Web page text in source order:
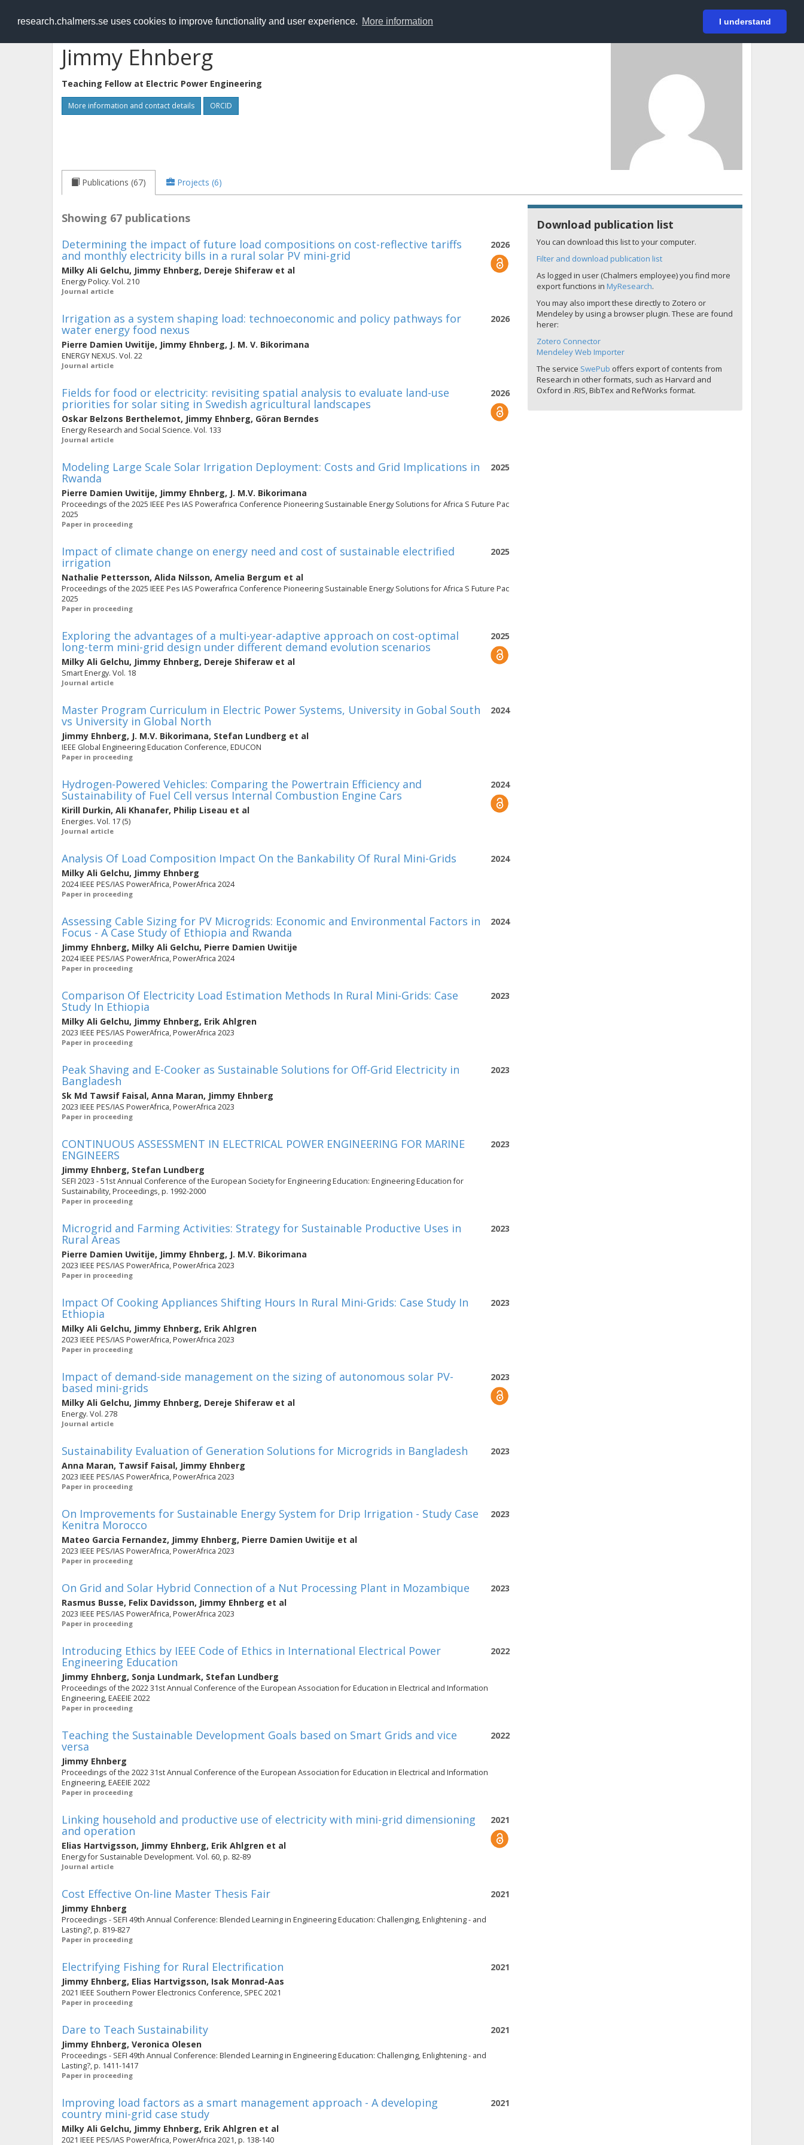
research.chalmers.se uses cookies to improve functionality and user experience. More information I understand
RESEARCH.chalmers.se Login
Jimmy Ehnberg
Teaching Fellow at Electric Power Engineering
More information and contact details ORCID
Publications (67) Projects (6)
Showing 67 publications
2026
Determining the impact of future load compositions on cost-reflective tariffs
and monthly electricity bills in a rural solar PV mini-grid
Milky Ali Gelchu, Jimmy Ehnberg, Dereje Shiferaw et al
Energy Policy. Vol. 210
Journal article
2026
Irrigation as a system shaping load: technoeconomic and policy pathways for
water energy food nexus
Pierre Damien Uwitije, Jimmy Ehnberg, J. M. V. Bikorimana
ENERGY NEXUS. Vol. 22
Journal article
2026
Fields for food or electricity: revisiting spatial analysis to evaluate land-use
priorities for solar siting in Swedish agricultural landscapes
Oskar Belzons Berthelemot, Jimmy Ehnberg, Göran Berndes
Energy Research and Social Science. Vol. 133
Journal article
2025
Modeling Large Scale Solar Irrigation Deployment: Costs and Grid Implications in
Rwanda
Pierre Damien Uwitije, Jimmy Ehnberg, J. M.V. Bikorimana
Proceedings of the 2025 IEEE Pes IAS Powerafrica Conference Pioneering Sustainable Energy Solutions for Africa S Future Pac
2025
Paper in proceeding
2025
Impact of climate change on energy need and cost of sustainable electrified
irrigation
Nathalie Pettersson, Alida Nilsson, Amelia Bergum et al
Proceedings of the 2025 IEEE Pes IAS Powerafrica Conference Pioneering Sustainable Energy Solutions for Africa S Future Pac
2025
Paper in proceeding
2025
Exploring the advantages of a multi-year-adaptive approach on cost-optimal
long-term mini-grid design under different demand evolution scenarios
Milky Ali Gelchu, Jimmy Ehnberg, Dereje Shiferaw et al
Smart Energy. Vol. 18
Journal article
2024
Master Program Curriculum in Electric Power Systems, University in Gobal South
vs University in Global North
Jimmy Ehnberg, J. M.V. Bikorimana, Stefan Lundberg et al
IEEE Global Engineering Education Conference, EDUCON
Paper in proceeding
2024
Hydrogen-Powered Vehicles: Comparing the Powertrain Efficiency and
Sustainability of Fuel Cell versus Internal Combustion Engine Cars
Kirill Durkin, Ali Khanafer, Philip Liseau et al
Energies. Vol. 17 (5)
Journal article
2024
Analysis Of Load Composition Impact On the Bankability Of Rural Mini-Grids
Milky Ali Gelchu, Jimmy Ehnberg
2024 IEEE PES/IAS PowerAfrica, PowerAfrica 2024
Paper in proceeding
2024
Assessing Cable Sizing for PV Microgrids: Economic and Environmental Factors in
Focus - A Case Study of Ethiopia and Rwanda
Jimmy Ehnberg, Milky Ali Gelchu, Pierre Damien Uwitije
2024 IEEE PES/IAS PowerAfrica, PowerAfrica 2024
Paper in proceeding
2023
Comparison Of Electricity Load Estimation Methods In Rural Mini-Grids: Case
Study In Ethiopia
Milky Ali Gelchu, Jimmy Ehnberg, Erik Ahlgren
2023 IEEE PES/IAS PowerAfrica, PowerAfrica 2023
Paper in proceeding
2023
Peak Shaving and E-Cooker as Sustainable Solutions for Off-Grid Electricity in
Bangladesh
Sk Md Tawsif Faisal, Anna Maran, Jimmy Ehnberg
2023 IEEE PES/IAS PowerAfrica, PowerAfrica 2023
Paper in proceeding
2023
CONTINUOUS ASSESSMENT IN ELECTRICAL POWER ENGINEERING FOR MARINE
ENGINEERS
Jimmy Ehnberg, Stefan Lundberg
SEFI 2023 - 51st Annual Conference of the European Society for Engineering Education: Engineering Education for
Sustainability, Proceedings, p. 1992-2000
Paper in proceeding
2023
Microgrid and Farming Activities: Strategy for Sustainable Productive Uses in
Rural Areas
Pierre Damien Uwitije, Jimmy Ehnberg, J. M.V. Bikorimana
2023 IEEE PES/IAS PowerAfrica, PowerAfrica 2023
Paper in proceeding
2023
Impact Of Cooking Appliances Shifting Hours In Rural Mini-Grids: Case Study In
Ethiopia
Milky Ali Gelchu, Jimmy Ehnberg, Erik Ahlgren
2023 IEEE PES/IAS PowerAfrica, PowerAfrica 2023
Paper in proceeding
2023
Impact of demand-side management on the sizing of autonomous solar PV-
based mini-grids
Milky Ali Gelchu, Jimmy Ehnberg, Dereje Shiferaw et al
Energy. Vol. 278
Journal article
2023
Sustainability Evaluation of Generation Solutions for Microgrids in Bangladesh
Anna Maran, Tawsif Faisal, Jimmy Ehnberg
2023 IEEE PES/IAS PowerAfrica, PowerAfrica 2023
Paper in proceeding
2023
On Improvements for Sustainable Energy System for Drip Irrigation - Study Case
Kenitra Morocco
Mateo Garcia Fernandez, Jimmy Ehnberg, Pierre Damien Uwitije et al
2023 IEEE PES/IAS PowerAfrica, PowerAfrica 2023
Paper in proceeding
2023
On Grid and Solar Hybrid Connection of a Nut Processing Plant in Mozambique
Rasmus Busse, Felix Davidsson, Jimmy Ehnberg et al
2023 IEEE PES/IAS PowerAfrica, PowerAfrica 2023
Paper in proceeding
2022
Introducing Ethics by IEEE Code of Ethics in International Electrical Power
Engineering Education
Jimmy Ehnberg, Sonja Lundmark, Stefan Lundberg
Proceedings of the 2022 31st Annual Conference of the European Association for Education in Electrical and Information
Engineering, EAEEIE 2022
Paper in proceeding
2022
Teaching the Sustainable Development Goals based on Smart Grids and vice
versa
Jimmy Ehnberg
Proceedings of the 2022 31st Annual Conference of the European Association for Education in Electrical and Information
Engineering, EAEEIE 2022
Paper in proceeding
2021
Linking household and productive use of electricity with mini-grid dimensioning
and operation
Elias Hartvigsson, Jimmy Ehnberg, Erik Ahlgren et al
Energy for Sustainable Development. Vol. 60, p. 82-89
Journal article
2021
Cost Effective On-line Master Thesis Fair
Jimmy Ehnberg
Proceedings - SEFI 49th Annual Conference: Blended Learning in Engineering Education: Challenging, Enlightening - and
Lasting?, p. 819-827
Paper in proceeding
2021
Electrifying Fishing for Rural Electrification
Jimmy Ehnberg, Elias Hartvigsson, Isak Monrad-Aas
2021 IEEE Southern Power Electronics Conference, SPEC 2021
Paper in proceeding
2021
Dare to Teach Sustainability
Jimmy Ehnberg, Veronica Olesen
Proceedings - SEFI 49th Annual Conference: Blended Learning in Engineering Education: Challenging, Enlightening - and
Lasting?, p. 1411-1417
Paper in proceeding
2021
Improving load factors as a smart management approach - A developing
country mini-grid case study
Milky Ali Gelchu, Jimmy Ehnberg, Erik Ahlgren et al
2021 IEEE PES/IAS PowerAfrica, PowerAfrica 2021, p. 138-140
Download publication list
You can download this list to your computer.
Filter and download publication list
As logged in user (Chalmers employee) you find more
export functions in MyResearch.
You may also import these directly to Zotero or
Mendeley by using a browser plugin. These are found
herer:
Zotero Connector
Mendeley Web Importer
The service SwePub offers export of contents from
Research in other formats, such as Harvard and
Oxford in .RIS, BibTex and RefWorks format.